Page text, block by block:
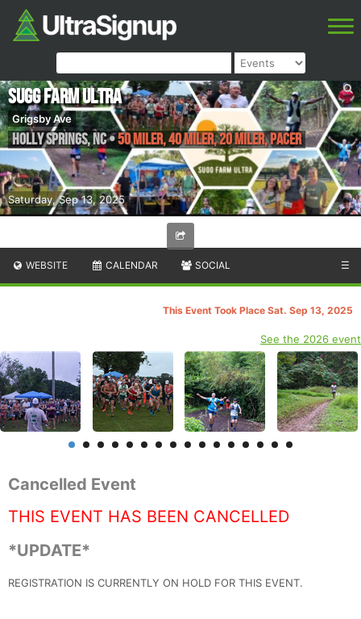
Saturday, Sep 13, 2025
Sugg Farm Ultra
Grigsby Ave
Holly Springs,NC•50 Miler, 40 Miler, 20 Miler, Pacer
WEBSITE CALENDAR SOCIAL ☰
This Event Took Place Sat. Sep 13, 2025
See the 2026 event
Cancelled Event
THIS EVENT HAS BEEN CANCELLED
*UPDATE*
REGISTRATION IS CURRENTLY ON HOLD FOR THIS EVENT.